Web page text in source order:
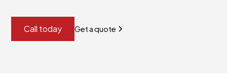
Call today Get a quote